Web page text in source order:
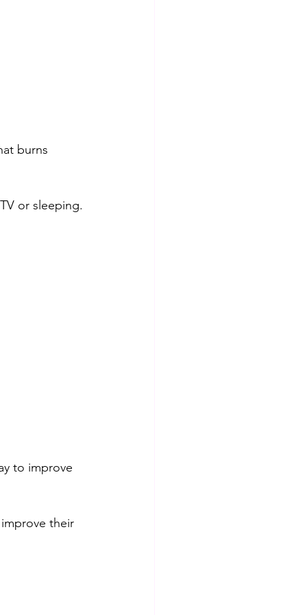
burns
or sleeping.
to improve
their